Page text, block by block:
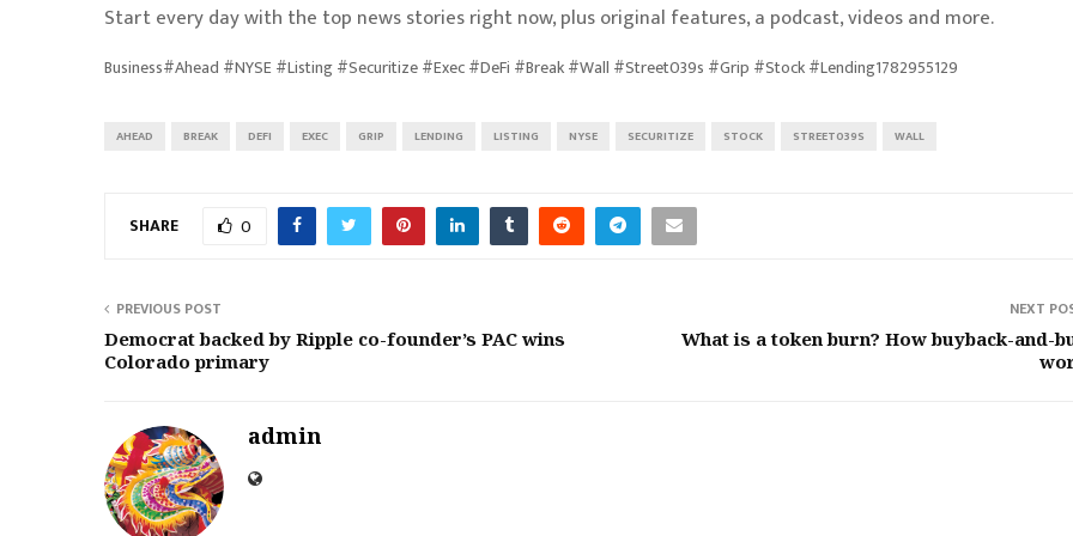
Start every day with the top news stories right now, plus original features, a podcast, videos and more.
Business#Ahead #NYSE #Listing #Securitize #Exec #DeFi #Break #Wall #Street039s #Grip #Stock #Lending1782955129
AHEAD BREAK DEFI EXEC GRIP LENDING LISTING NYSE SECURITIZE STOCK STREET039S WALL
SHARE 0
PREVIOUS POST
Democrat backed by Ripple co-founder’s PAC wins
Colorado primary
NEXT
What is a token burn? How buyback-and-
admin